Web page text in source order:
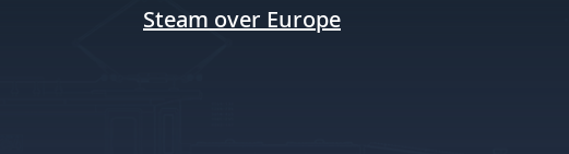
Steam over Europe